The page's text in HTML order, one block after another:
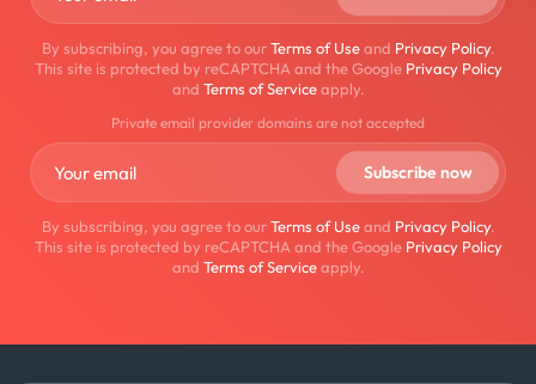
By subscribing, you agree to ourTerms of Useand Privacy Policy.
This site is protected by reCAPTCHA and the Google Privacy Policy
and Terms of Serviceapply.
Private email provider domains are not accepted
By subscribing, you agree to ourTerms of Useand Privacy Policy.
This site is protected by reCAPTCHA and the Google Privacy Policy
and Terms of Serviceapply.